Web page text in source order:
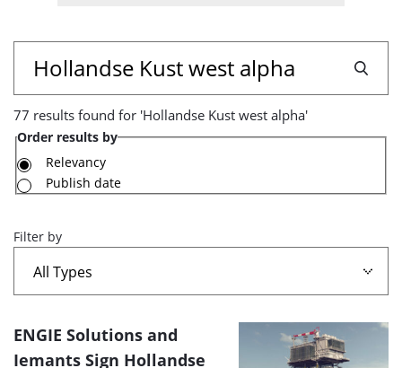
77
results
found
for
'Hollandse
Kust
west
77 results found for 'Hollandse Kust west alpha'
Order results by
Relevancy
Publish date
Filter by
A
list
ENGIE Solutions and
Iemants Sign Hollandse